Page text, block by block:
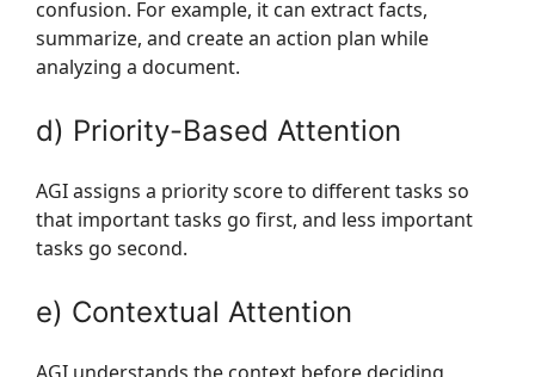
confusion. For example, it can extract facts,
summarize, and create an action plan while
analyzing a document.
d) Priority-Based Attention
AGI assigns a priority score to different tasks so
that important tasks go first, and less important
tasks go second.
e) Contextual Attention
AGI understands the context before deciding